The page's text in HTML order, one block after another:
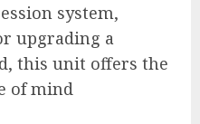
system,
upgrading a
this unit offers the
of mind